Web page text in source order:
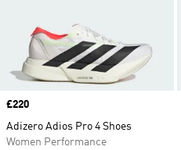
Price
£220
Adizero Adios Pro 4 Shoes
Women Performance